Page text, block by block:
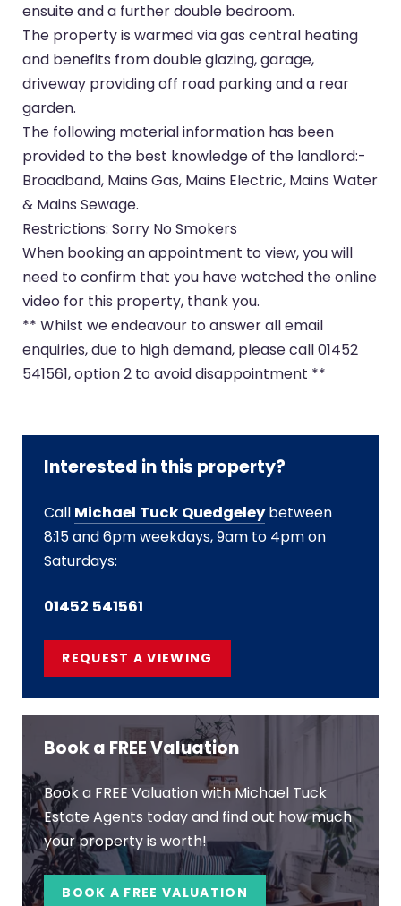
ensuite and a further double bedroom.
The property is warmed via gas central heating
and benefits from double glazing, garage,
driveway providing off road parking and a rear
garden.
The following material information has been
provided to the best knowledge of the landlord:-
Broadband, Mains Gas, Mains Electric, Mains Water
& Mains Sewage.
Restrictions: Sorry No Smokers
When booking an appointment to view, you will
need to confirm that you have watched the online
video for this property, thank you.
** Whilst we endeavour to answer all email
enquiries, due to high demand, please call 01452
541561, option 2 to avoid disappointment **
Interested in this property?
Call Michael Tuck Quedgeleybetween
8:15 and 6pm weekdays, 9am to 4pm on
Saturdays:
01452 541561
REQUEST A VIEWING
Book a FREE Valuation
Book a FREE Valuation with Michael Tuck
Estate Agents today and find out how much
your property is worth!
BOOK A FREE VALUATION